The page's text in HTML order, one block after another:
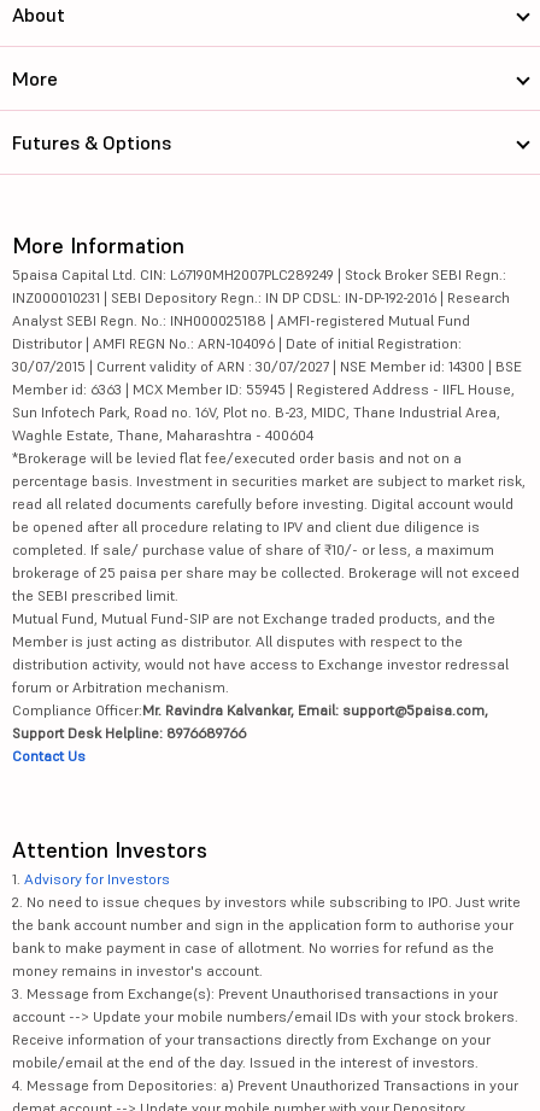
About
More
Futures & Options
More Information
5paisa Capital Ltd. CIN: L67190MH2007PLC289249 | Stock Broker SEBI Regn.:
INZ000010231 | SEBI Depository Regn.: IN DP CDSL: IN-DP-192-2016 | Research
Analyst SEBI Regn. No.: INH000025188 | AMFI-registered Mutual Fund
Distributor | AMFI REGN No.: ARN-104096 | Date of initial Registration:
30/07/2015 | Current validity of ARN : 30/07/2027 | NSE Member id: 14300 | BSE
Member id: 6363 | MCX Member ID: 55945 | Registered Address - IIFL House,
Sun Infotech Park, Road no. 16V, Plot no. B-23, MIDC, Thane Industrial Area,
Waghle Estate, Thane, Maharashtra - 400604
*Brokerage will be levied flat fee/executed order basis and not on a
percentage basis. Investment in securities market are subject to market risk,
read all related documents carefully before investing. Digital account would
be opened after all procedure relating to IPV and client due diligence is
completed. If sale/ purchase value of share of ₹10/- or less, a maximum
brokerage of 25 paisa per share may be collected. Brokerage will not exceed
the SEBI prescribed limit.
Mutual Fund, Mutual Fund-SIP are not Exchange traded products, and the
Member is just acting as distributor. All disputes with respect to the
distribution activity, would not have access to Exchange investor redressal
forum or Arbitration mechanism.
Compliance Officer:Mr. Ravindra Kalvankar, Email: support@5paisa.com,
Support Desk Helpline: 8976689766
Contact Us
Attention Investors
1. Advisory for Investors
2. No need to issue cheques by investors while subscribing to IPO. Just write
the bank account number and sign in the application form to authorise your
bank to make payment in case of allotment. No worries for refund as the
money remains in investor's account.
3. Message from Exchange(s): Prevent Unauthorised transactions in your
account --> Update your mobile numbers/email IDs with your stock brokers.
Receive information of your transactions directly from Exchange on your
mobile/email at the end of the day. Issued in the interest of investors.
4. Message from Depositories: a) Prevent Unauthorized Transactions in your